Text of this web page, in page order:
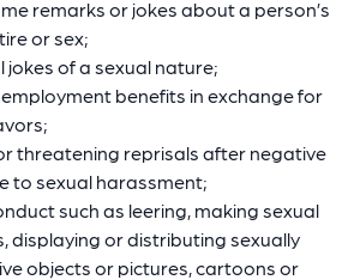
remarks or jokes about a person’s
or sex;
jokes of a sexual nature;
benefits in exchange for
threatening reprisals after negative
to sexual harassment;
such as leering, making sexual
displaying or distributing sexually
objects or pictures, cartoons or